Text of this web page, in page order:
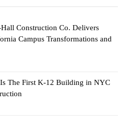
Construction Co. Delivers
Campus Transformations and
The First K-12 Building in NYC